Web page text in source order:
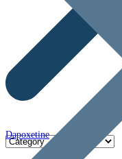
Dapoxetine